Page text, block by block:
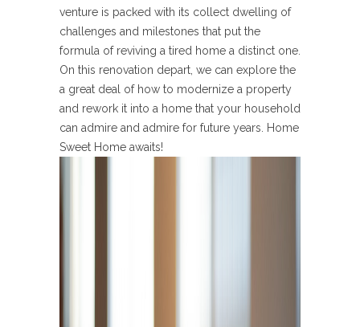
venture is packed with its collect dwelling of
challenges and milestones that put the
formula of reviving a tired home a distinct one.
On this renovation depart, we can explore the
a great deal of how to modernize a property
and rework it into a home that your household
can admire and admire for future years. Home
Sweet Home awaits!